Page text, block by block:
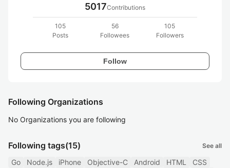
5017Contributions
105
Posts
56
Followees
105
Followers
Follow
Following Organizations
No Organizations you are following
Following tags(15) See all
Go Node.js iPhone Objective-C Android HTML
CSS